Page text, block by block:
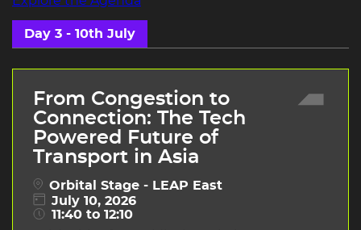
Day 3 - 10th July
From Congestion to
Connection: The Tech
Powered Future of
Transport in Asia
Orbital Stage - LEAP East
July 10, 2026
11:40 to 12:10